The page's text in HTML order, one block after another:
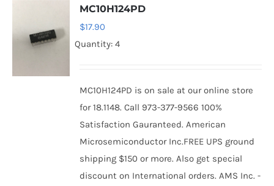
MC10H124PD
$17.90
Quantity: 4
MC10H124PD is on sale at our online store
for 18.1148. Call 973-377-9566 100%
Satisfaction Gauranteed. American
Microsemiconductor Inc.FREE UPS ground
shipping $150 or more. Also get special
discount on International orders. AMS Inc. -